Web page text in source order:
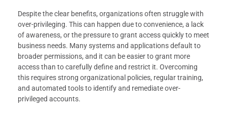
Despite the clear benefits, organizations often struggle with
over-privileging. This can happen due to convenience, a lack
of awareness, or the pressure to grant access quickly to meet
business needs. Many systems and applications default to
broader permissions, and it can be easier to grant more
access than to carefully define and restrict it. Overcoming
this requires strong organizational policies, regular training,
and automated tools to identify and remediate over-
privileged accounts.